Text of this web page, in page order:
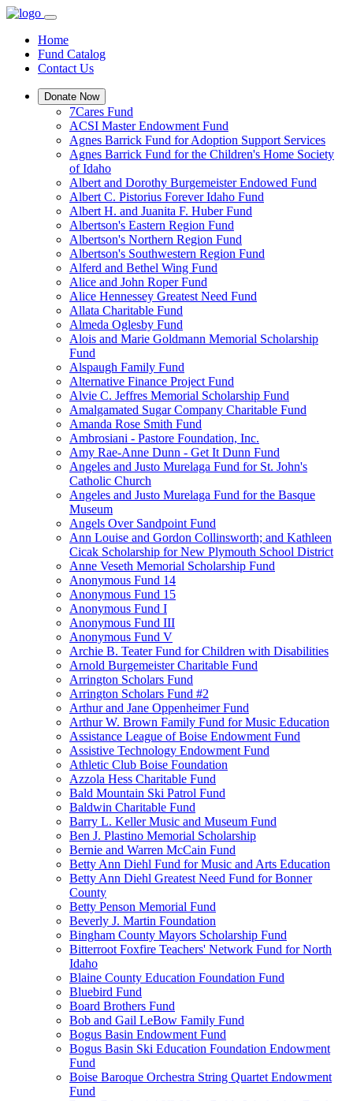
Home
Fund Catalog
Contact Us
Donate Now
7Cares Fund
ACSI Master Endowment Fund
Agnes Barrick Fund for Adoption Support Services
Agnes Barrick Fund for the Children's Home Society
of Idaho
Albert and Dorothy Burgemeister Endowed Fund
Albert C. Pistorius Forever Idaho Fund
Albert H. and Juanita F. Huber Fund
Albertson's Eastern Region Fund
Albertson's Northern Region Fund
Albertson's Southwestern Region Fund
Alferd and Bethel Wing Fund
Alice and John Roper Fund
Alice Hennessey Greatest Need Fund
Allata Charitable Fund
Almeda Oglesby Fund
Alois and Marie Goldmann Memorial Scholarship
Fund
Alspaugh Family Fund
Alternative Finance Project Fund
Alvie C. Jeffres Memorial Scholarship Fund
Amalgamated Sugar Company Charitable Fund
Amanda Rose Smith Fund
Ambrosiani - Pastore Foundation, Inc.
Amy Rae-Anne Dunn - Get It Dunn Fund
Angeles and Justo Murelaga Fund for St. John's
Catholic Church
Angeles and Justo Murelaga Fund for the Basque
Museum
Angels Over Sandpoint Fund
Ann Louise and Gordon Collinsworth; and Kathleen
Cicak Scholarship for New Plymouth School District
Anne Veseth Memorial Scholarship Fund
Anonymous Fund 14
Anonymous Fund 15
Anonymous Fund I
Anonymous Fund III
Anonymous Fund V
Archie B. Teater Fund for Children with Disabilities
Arnold Burgemeister Charitable Fund
Arrington Scholars Fund
Arrington Scholars Fund #2
Arthur and Jane Oppenheimer Fund
Arthur W. Brown Family Fund for Music Education
Assistance League of Boise Endowment Fund
Assistive Technology Endowment Fund
Athletic Club Boise Foundation
Azzola Hess Charitable Fund
Bald Mountain Ski Patrol Fund
Baldwin Charitable Fund
Barry L. Keller Music and Museum Fund
Ben J. Plastino Memorial Scholarship
Bernie and Warren McCain Fund
Betty Ann Diehl Fund for Music and Arts Education
Betty Ann Diehl Greatest Need Fund for Bonner
County
Betty Penson Memorial Fund
Beverly J. Martin Foundation
Bingham County Mayors Scholarship Fund
Bitterroot Foxfire Teachers' Network Fund for North
Idaho
Blaine County Education Foundation Fund
Bluebird Fund
Board Brothers Fund
Bob and Gail LeBow Family Fund
Bogus Basin Endowment Fund
Bogus Basin Ski Education Foundation Endowment
Fund
Boise Baroque Orchestra String Quartet Endowment
Fund